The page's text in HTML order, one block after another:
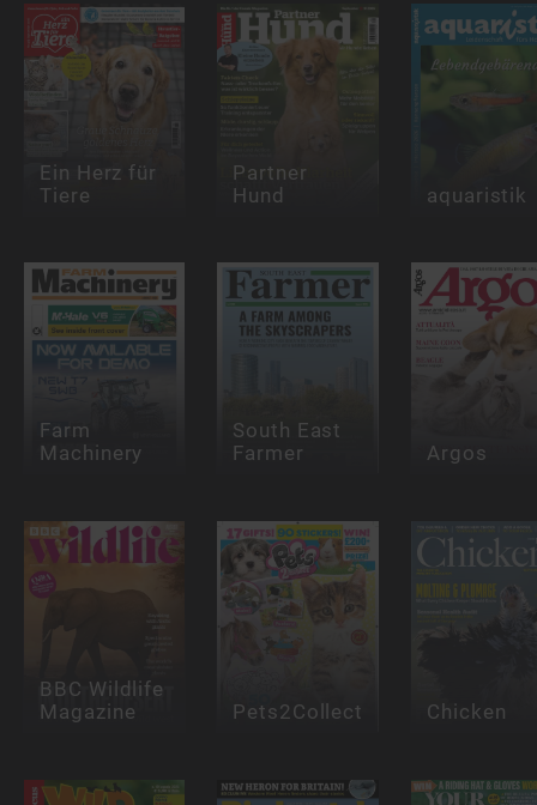
Ein Herz für
Tiere
Partner
Hund aquaristik
Farm
Machinery
South East
Farmer Argos
BBC Wildlife
Magazine Pets2Collect Chicken